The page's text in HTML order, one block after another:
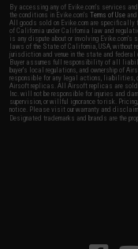
By accessing any of Evike.com's services
the conditions in Evike.com'sTerms of Use
All goods sold on Evike.com are specifically
of California under California law and
is any dispute about or involving Evike.com's
laws of the State of California, USA, without
jurisdiction and venue in the state and
Buyer assumes full responsibility of all
buyer's local regulations, and ownership of
responsible for any legal actions, liabilities,
Airsoft replicas. All Airsoft replicas are sold
Inc. will not be responsible for injuries and
supervision, or willful ignorance to risk.
notice. Please visit our warranty and
Designated trademarks and brands are the